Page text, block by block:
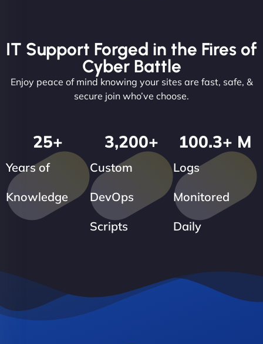
IT Support Forged in the Fires of
Cyber Battle
Enjoy peace of mind knowing your sites are fast, safe, &
secure join who’ve choose.
Years of
Knowledge
25+
Custom
DevOps
Scripts
3,200+
Logs
Monitored
Daily
100.3+ M